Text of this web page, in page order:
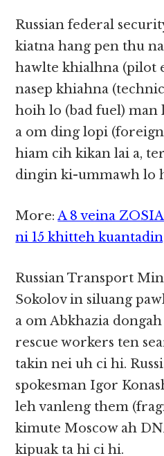
Russian federal
kiatna hang pen thu
hawlte khialhna (pilot
nasep khiahna
hoih lo (bad fuel) man
a om ding lopi
hiam cih kikan lai a,
dingin ki-ummawh lo
More:A 8 veina
ni 15 khitteh
Russian Transport
Sokolov in siluang
a om Abkhazia
rescue workers ten
takin nei uh ci hi.
spokesman Igor
leh vanleng them
kimute Moscow ah
kipuak ta hi ci hi.